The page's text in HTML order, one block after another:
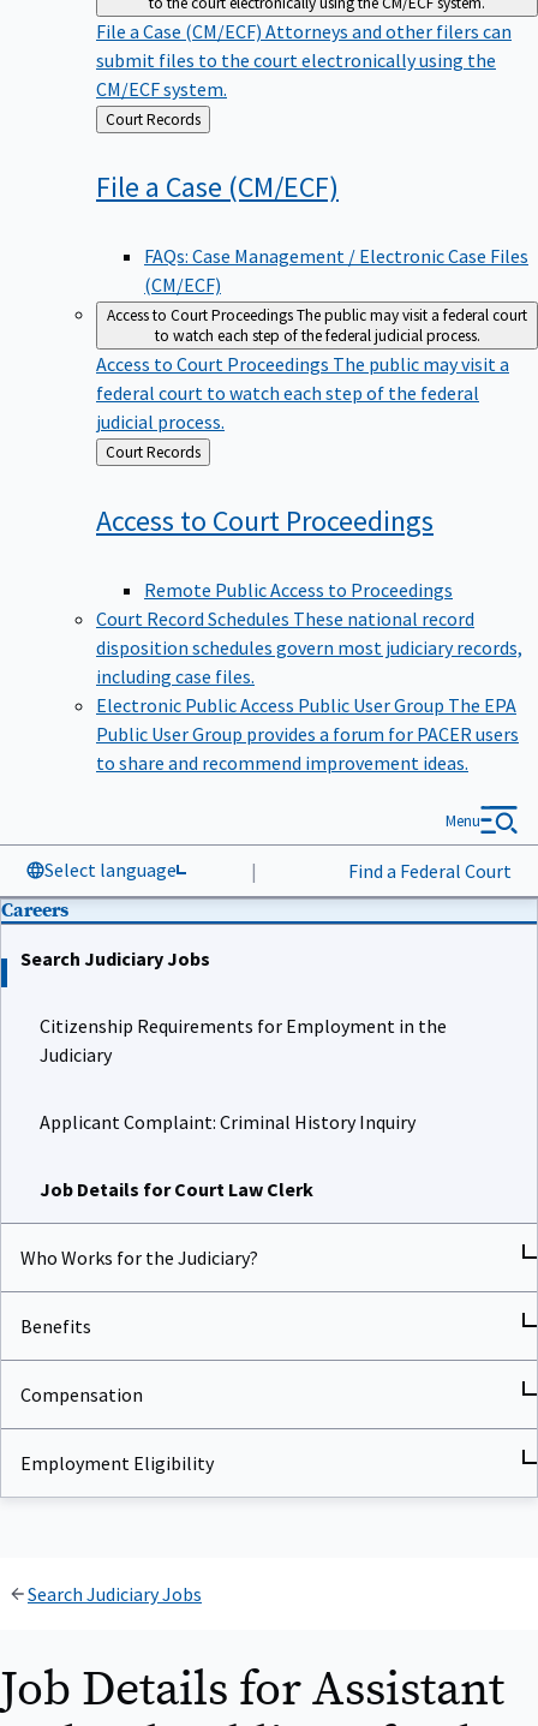
File a Case (CM/ECF) Attorneys and other filers can
submit files to the court electronically using the
CM/ECF system.
Back
to
Court Records
File a Case (CM/ECF)
FAQs: Case Management / Electronic Case Files
(CM/ECF)
Access to Court ProceedingsThe public may visit a federal court
to watch each step of the federal judicial process.
Access to Court Proceedings The public may visit a
federal court to watch each step of the federal
judicial process.
Back
to
Court Records
Access to Court Proceedings
Remote Public Access to Proceedings
Court Record Schedules These national record
disposition schedules govern most judiciary records,
including case files.
Electronic Public Access Public User Group The EPA
Public User Group provides a forum for PACER users
to share and recommend improvement ideas.
Select language | Find a Federal Court
Menu
Careers
Search Judiciary Jobs
Citizenship Requirements for Employment in the
Judiciary
Applicant Complaint: Criminal History Inquiry
Job Details for Court Law Clerk
Who Works for the Judiciary?
Benefits
Compensation
Employment Eligibility
Search Judiciary Jobs
Job Details for Assistant